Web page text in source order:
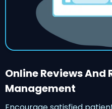
Online Reviews And
Management